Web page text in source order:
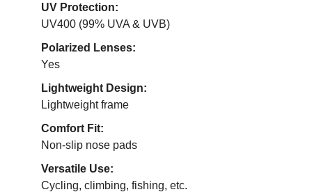
UV Protection:
UV400 (99% UVA & UVB)
Polarized Lenses:
Yes
Lightweight Design:
Lightweight frame
Comfort Fit:
Non-slip nose pads
Versatile Use:
Cycling, climbing, fishing, etc.